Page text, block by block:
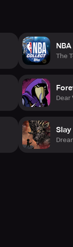
players who
Follow us
on Facebook at
The
Dear
Slay